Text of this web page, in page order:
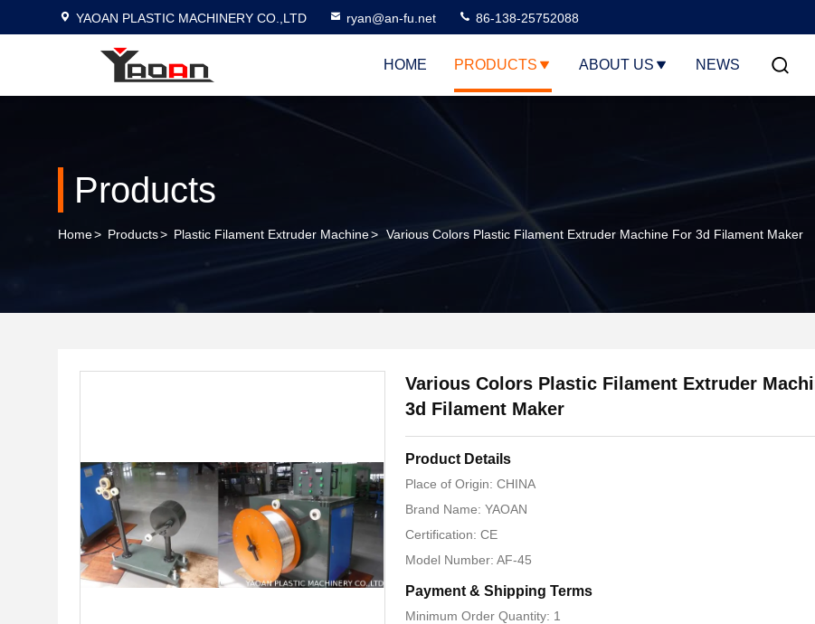
YAOAN PLASTIC MACHINERY CO.,LTD ryan@an-fu.net 86-138-25752088
HOME PRODUCTS ABOUT US NEWS
Products
Home> Products> Plastic Filament Extruder Machine> Various Colors Plastic Filament Extruder Machine For 3d Filament Maker
Various Colors Plastic Filament Extruder
3d Filament Maker
Product Details
Place of Origin: CHINA
Brand Name: YAOAN
Certification: CE
Model Number: AF-45
Payment & Shipping Terms
Minimum Order Quantity: 1